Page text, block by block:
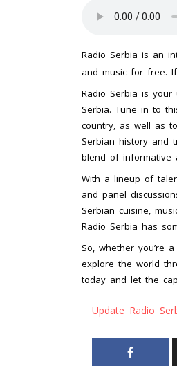
Radio Serbia is an
and music for free.
Radio Serbia is
Serbia. Tune in to
country, as well as
Serbian history and
blend of informative
With a lineup of
and panel
Serbian cuisine,
Radio Serbia has
So, whether you’re
explore the world
today and let the
Update Radio